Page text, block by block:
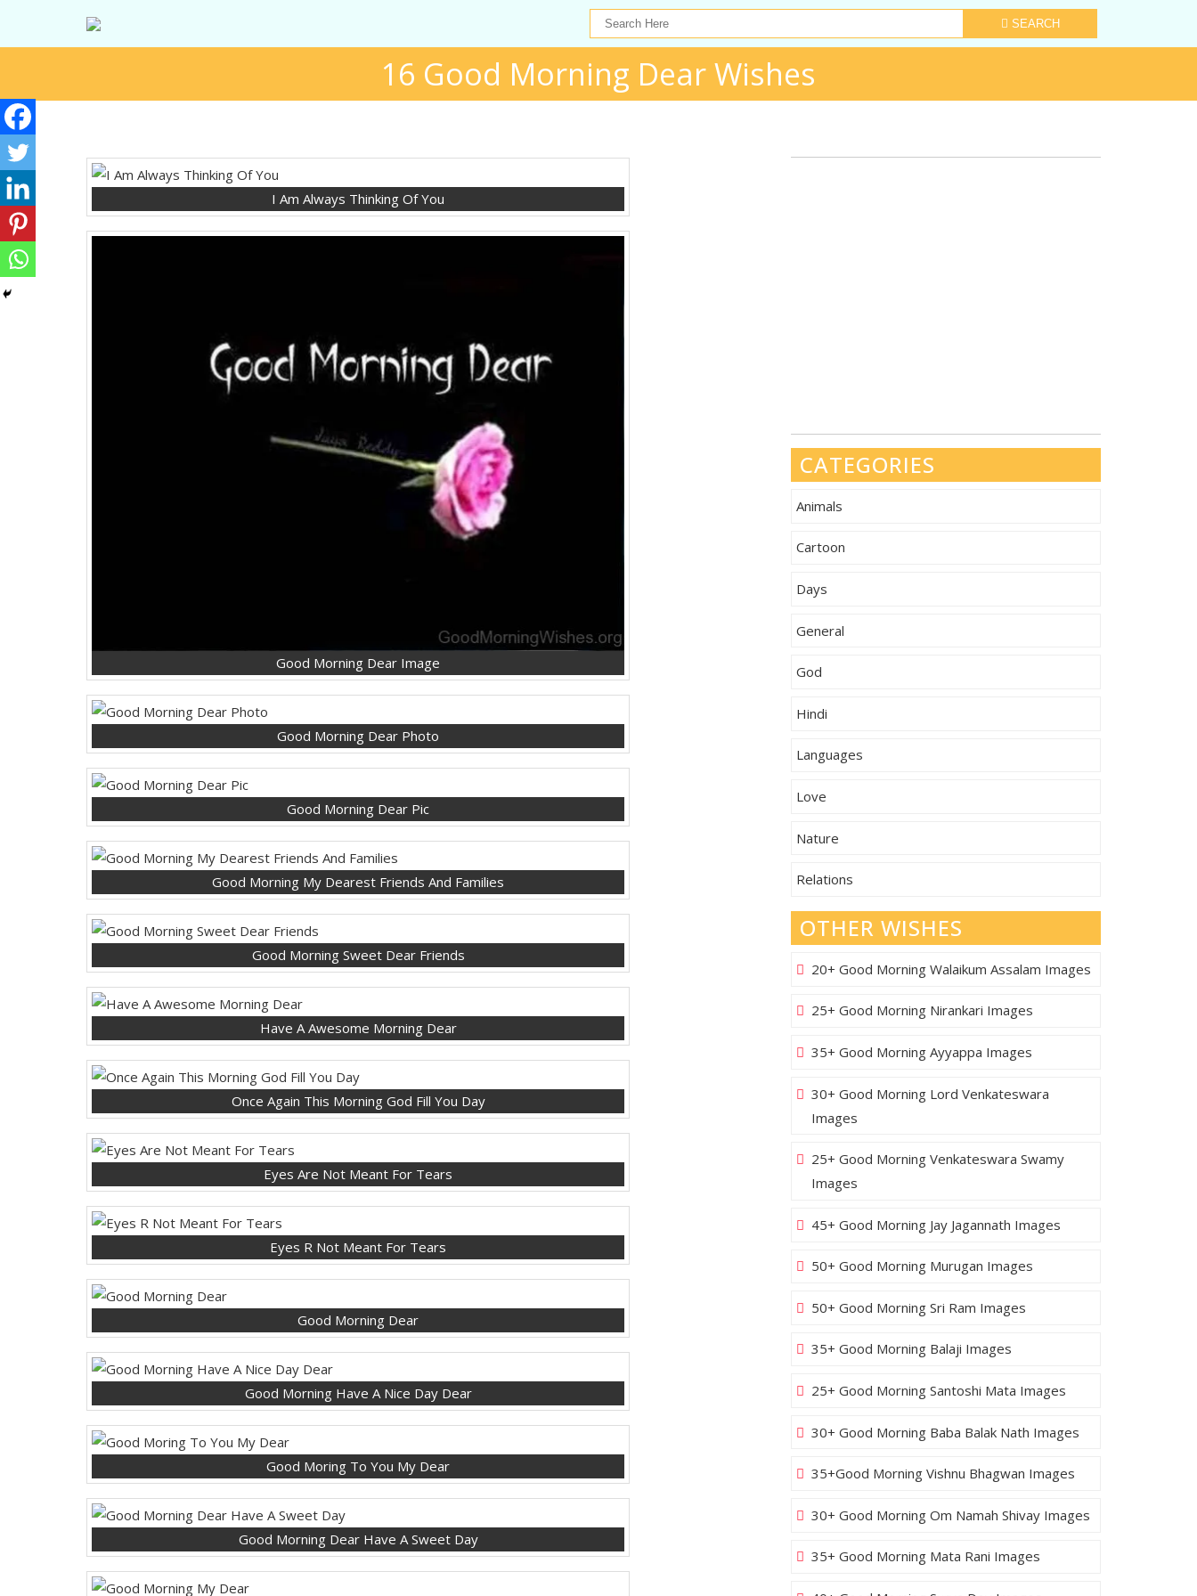
SEARCH
16 Good Morning Dear Wishes
I Am Always Thinking Of You
Good Morning Dear Image
Good Morning Dear Photo
Good Morning Dear Pic
Good Morning My Dearest Friends And Families
Good Morning Sweet Dear Friends
Have A Awesome Morning Dear
Once Again This Morning God Fill You Day
Eyes Are Not Meant For Tears
Eyes R Not Meant For Tears
Good Morning Dear
Good Morning Have A Nice Day Dear
Good Moring To You My Dear
Good Morning Dear Have A Sweet Day
CATEGORIES
Animals
Cartoon
Days
General
God
Hindi
Languages
Love
Nature
Relations
OTHER WISHES
20+ Good Morning Walaikum Assalam Images
25+ Good Morning Nirankari Images
35+ Good Morning Ayyappa Images
30+ Good Morning Lord Venkateswara
Images
25+ Good Morning Venkateswara Swamy
Images
45+ Good Morning Jay Jagannath Images
50+ Good Morning Murugan Images
50+ Good Morning Sri Ram Images
35+ Good Morning Balaji Images
25+ Good Morning Santoshi Mata Images
30+ Good Morning Baba Balak Nath Images
35+Good Morning Vishnu Bhagwan Images
30+ Good Morning Om Namah Shivay Images
35+ Good Morning Mata Rani Images